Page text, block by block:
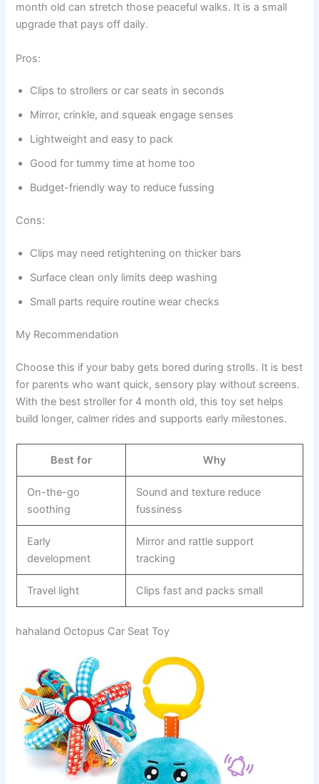
month old can stretch those peaceful walks. It is a small
upgrade that pays off daily.
Pros:
Clips to strollers or car seats in seconds
Mirror, crinkle, and squeak engage senses
Lightweight and easy to pack
Good for tummy time at home too
Budget-friendly way to reduce fussing
Cons:
Clips may need retightening on thicker bars
Surface clean only limits deep washing
Small parts require routine wear checks
My Recommendation
Choose this if your baby gets bored during strolls. It is best
for parents who want quick, sensory play without screens.
With the best stroller for 4 month old, this toy set helps
build longer, calmer rides and supports early milestones.
Best for Why
On-the-go
soothing
Sound and texture reduce
fussiness
Early
development
Mirror and rattle support
tracking
Travel light Clips fast and packs small
hahaland Octopus Car Seat Toy